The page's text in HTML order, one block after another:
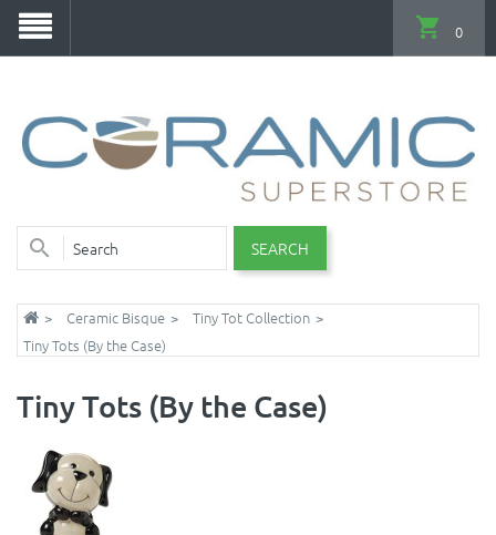
SEARCH
0
Ceramic Bisque
Tiny Tot Collection
Tiny Tots (By the Case)
Tiny Tots (By the Case)